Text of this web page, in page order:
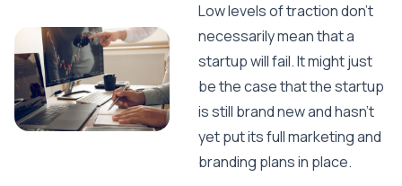
Low levels of traction don’t
necessarily mean that a
startup will fail. It might just
be the case that the startup
is still brand new and hasn’t
yet put its full marketing and
branding plans in place.